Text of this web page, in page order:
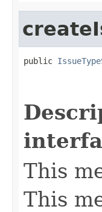
public
This
This